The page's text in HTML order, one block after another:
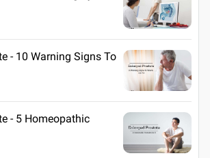
- 10 Warning Signs To
- 5 Homeopathic